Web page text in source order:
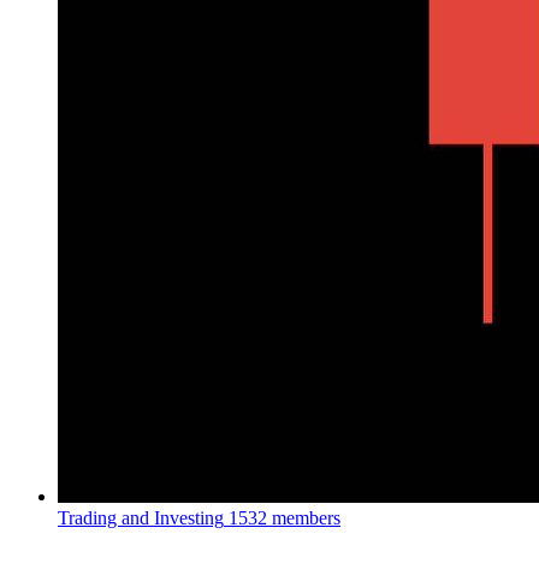
Trading and Investing 1532 members